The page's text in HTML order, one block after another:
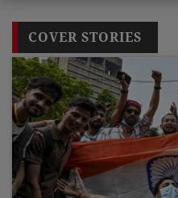
COVER STORIES